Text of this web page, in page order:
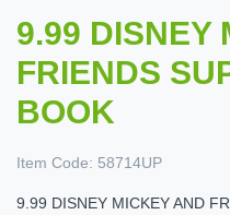
9.99 DISNEY
FRIENDS
BOOK
Item Code: 58714UP
9.99 DISNEY MICKEY AND